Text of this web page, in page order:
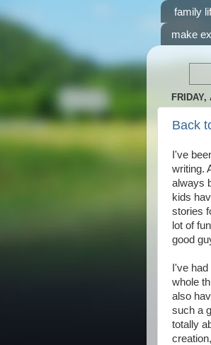
family
make
FRIDAY,
Back
I've
writing.
always
kids
stories
lot of
good
I've
whole
also
such a
totally